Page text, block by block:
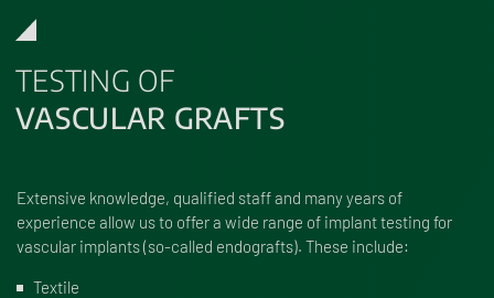
TESTING OF
VASCULAR GRAFTS
Extensive knowledge, qualified staff and many years of
experience allow us to offer a wide range of implant testing for
vascular implants (so-called endografts). These include:
Textile